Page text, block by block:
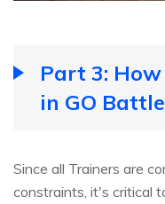
Part 3: How
in GO
Since all Trainers are
constraints, it's critical